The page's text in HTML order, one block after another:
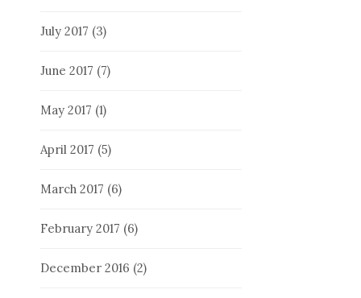
July 2017 (3)
June 2017 (7)
May 2017 (1)
April 2017 (5)
March 2017 (6)
February 2017 (6)
December 2016 (2)